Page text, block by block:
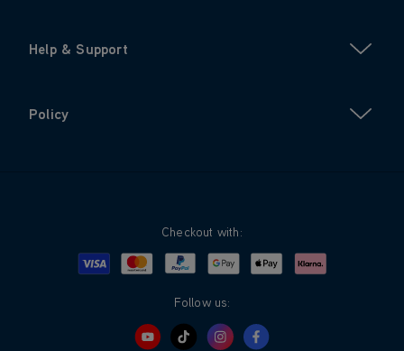
Help & Support
Policy
Checkout with:
Visa MastercardPayPalGoogle PayApple PayKlarna
Follow us: